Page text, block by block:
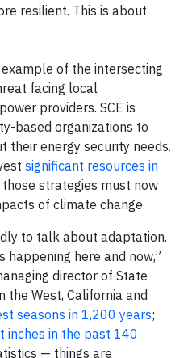
resilient. This is about
of the intersecting
facing local
providers. SCE is
based organizations to
their energy security needs.
significant resources in
those strategies must now
of climate change.
to talk about adaptation.
happening here and now,”
director of State
the West, California and
seasons in 1,200 years;
inches in the past 140
— things are